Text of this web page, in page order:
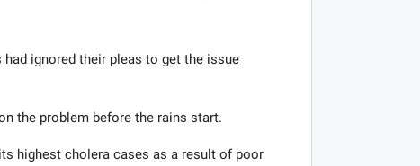
ignored their pleas to get the issue
the problem before the rains start.
highest cholera cases as a result of poor